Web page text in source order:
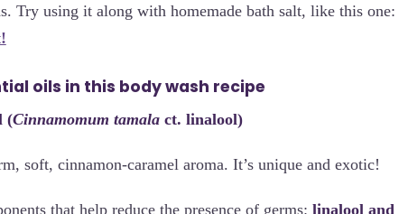
Try using it along with homemade bath salt, like this one:
oils in this body wash recipe
(Cinnamomum tamala ct. linalool)
soft, cinnamon-caramel aroma. It’s unique and exotic!
that help reduce the presence of germs: linalool and